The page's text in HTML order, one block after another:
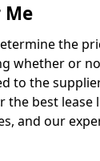
Me
the
whether or
to the
the best lease
and our